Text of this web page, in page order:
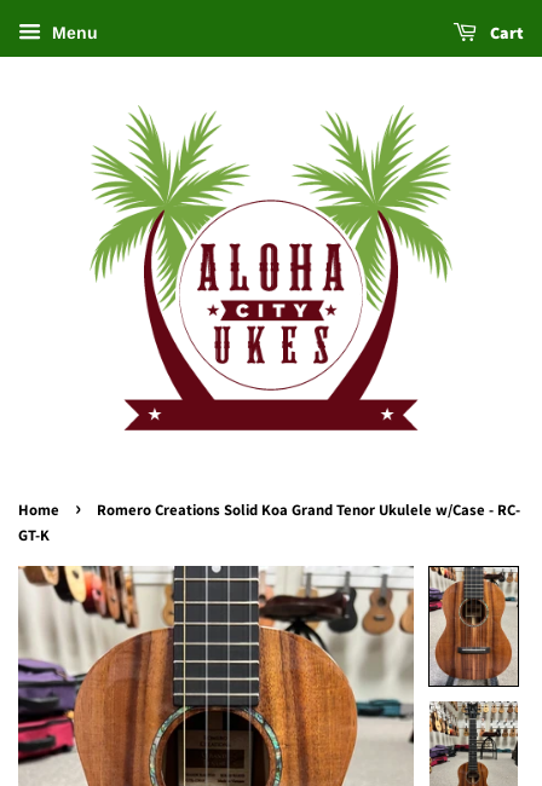
Menu Cart
Home ›
Romero Creations Solid Koa Grand Tenor Ukulele w/Case - RC-
GT-K